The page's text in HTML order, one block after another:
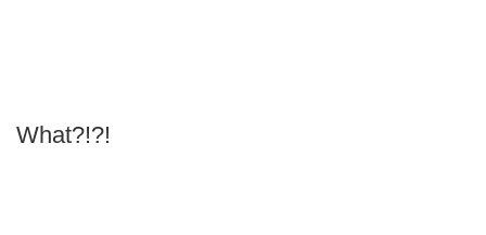
What?!?!